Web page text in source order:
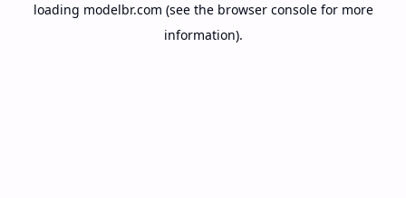
loading modelbr.com (see the browser consolefor more
information).